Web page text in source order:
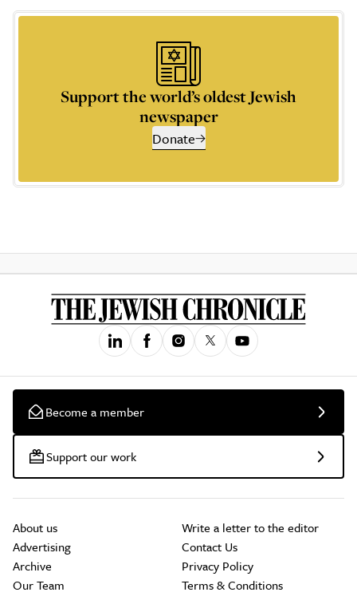
Support the world’s oldest Jewish
newspaper
Donate
Become a member
Support our work
About us
Advertising
Archive
Our Team
Write a letter to the editor
Contact Us
Privacy Policy
Terms & Conditions